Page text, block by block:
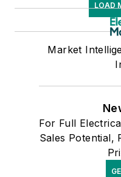
LOAD
Market
For Full
Sales Potential,